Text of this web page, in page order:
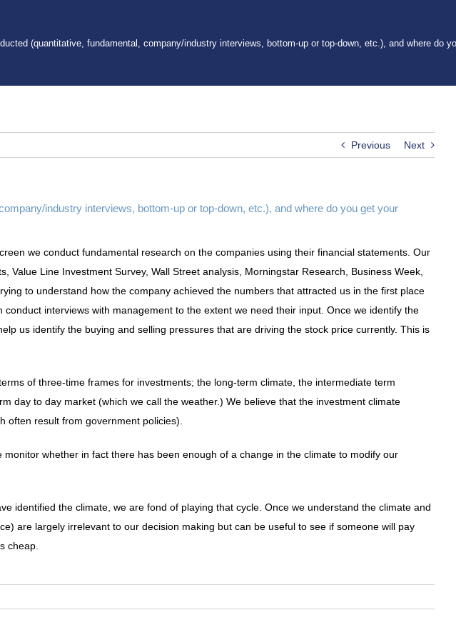
(quantitative, fundamental, company/industry interviews, bottom-up or top-down, etc.), and where do
Previous Next
industry interviews, bottom-up or top-down, etc.), and where do you get your
we conduct fundamental research on the companies using their financial statements. Our
Value Line Investment Survey, Wall Street analysis, Morningstar Research, Business Week,
to understand how the company achieved the numbers that attracted us in the first place
interviews with management to the extent we need their input. Once we identify the
us identify the buying and selling pressures that are driving the stock price currently. This is
of three-time frames for investments; the long-term climate, the intermediate term
day to day market (which we call the weather.) We believe that the investment climate
often result from government policies).
whether in fact there has been enough of a change in the climate to modify our
identified the climate, we are fond of playing that cycle. Once we understand the climate and
are largely irrelevant to our decision making but can be useful to see if someone will pay
cheap.